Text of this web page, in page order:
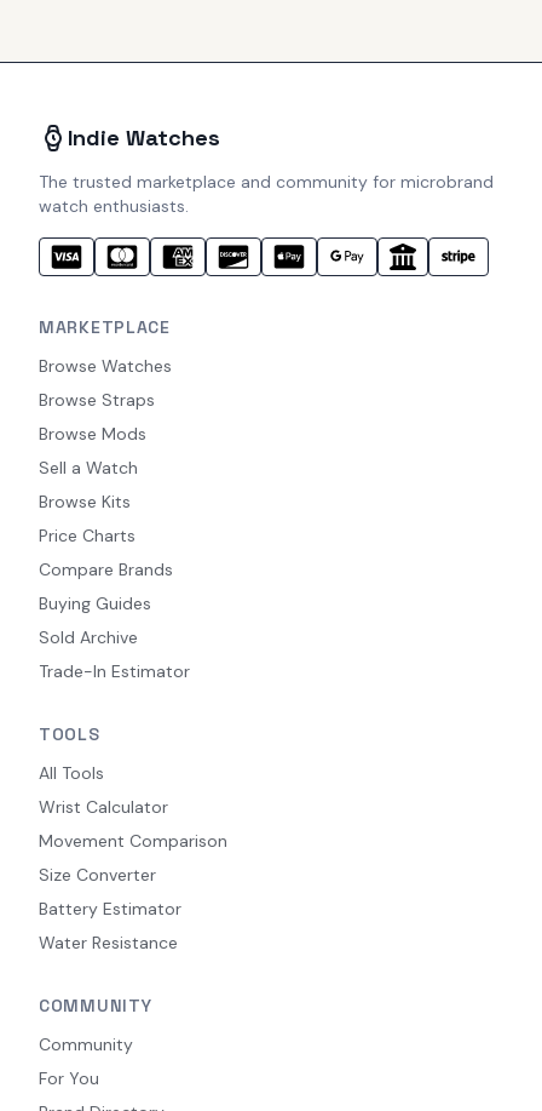
Indie Watches
The trusted marketplace and community for microbrand
watch enthusiasts.
MARKETPLACE
Browse Watches
Browse Straps
Browse Mods
Sell a Watch
Browse Kits
Price Charts
Compare Brands
Buying Guides
Sold Archive
Trade-In Estimator
TOOLS
All Tools
Wrist Calculator
Movement Comparison
Size Converter
Battery Estimator
Water Resistance
COMMUNITY
Community
For You